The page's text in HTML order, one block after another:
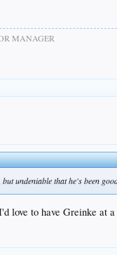
MANAGER
undeniable that he's been
love to have Greinke at